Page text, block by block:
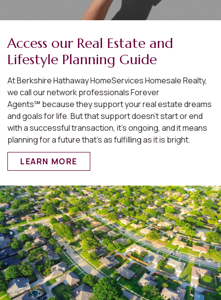
Access our Real Estate and
Lifestyle Planning Guide
At Berkshire Hathaway HomeServices Homesale Realty,
we call our network professionals Forever
Agents℠ because they support your real estate dreams
and goals for life. But that support doesn’t start or end
with a successful transaction, it’s ongoing, and it means
planning for a future that’s as fulfilling as it is bright.
LEARN MORE